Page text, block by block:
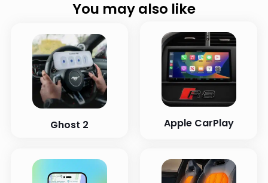
You may also like
Ghost 2 Apple CarPlay